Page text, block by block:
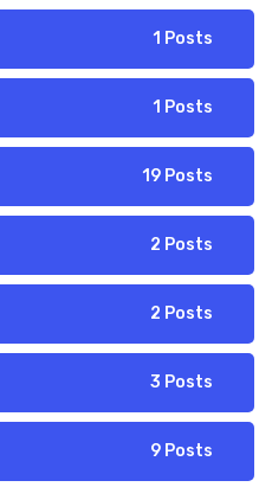
1 Posts
1 Posts
19 Posts
2 Posts
2 Posts
3 Posts
9 Posts